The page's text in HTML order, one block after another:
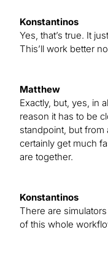
Konstantinos
Yes, that’s true. It
This’ll work better
Matthew
Exactly, but, yes, in
reason it has to be
standpoint, but
certainly get much
are together.
Konstantinos
There are
of this whole